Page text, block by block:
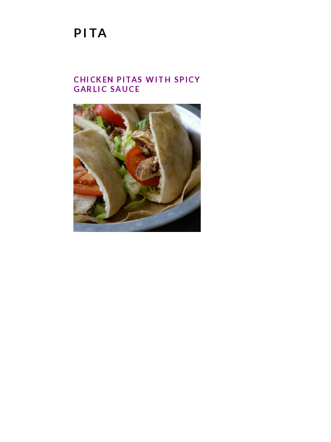
PITA
CHICKEN PITAS WITH SPICY
GARLIC SAUCE